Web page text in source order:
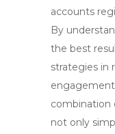
accounts
By
the best
strategies in
combination
not only